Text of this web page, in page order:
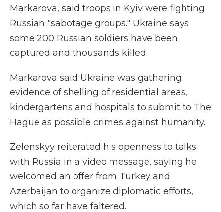
Markarova, said troops in Kyiv were fighting
Russian "sabotage groups." Ukraine says
some 200 Russian soldiers have been
captured and thousands killed.
Markarova said Ukraine was gathering
evidence of shelling of residential areas,
kindergartens and hospitals to submit to The
Hague as possible crimes against humanity.
Zelenskyy reiterated his openness to talks
with Russia in a video message, saying he
welcomed an offer from Turkey and
Azerbaijan to organize diplomatic efforts,
which so far have faltered.